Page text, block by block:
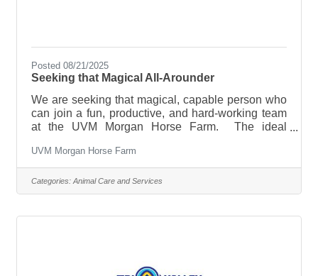
Posted 08/21/2025
Seeking that Magical All-Arounder
We are seeking that magical, capable person who
can join a fun, productive, and hard-working team
at the UVM Morgan Horse Farm. The ideal
animals and connecting with our many guests and
students who come to learn about our Vermont
State Animal, the Morgan horse. Horse-enthusiasts
are welcome but not a requirement; we just need
UVM Morgan Horse Farm
Categories: Animal Care and Services